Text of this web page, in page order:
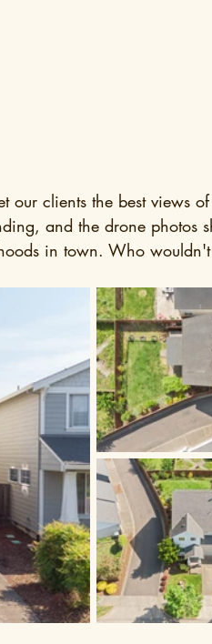
clients the best views
and the drone photos
in town. Who